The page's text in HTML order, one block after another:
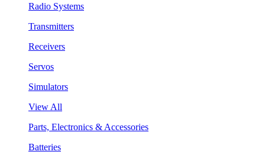
Radio Systems
Transmitters
Receivers
Servos
Simulators
View All
Parts, Electronics & Accessories
Batteries